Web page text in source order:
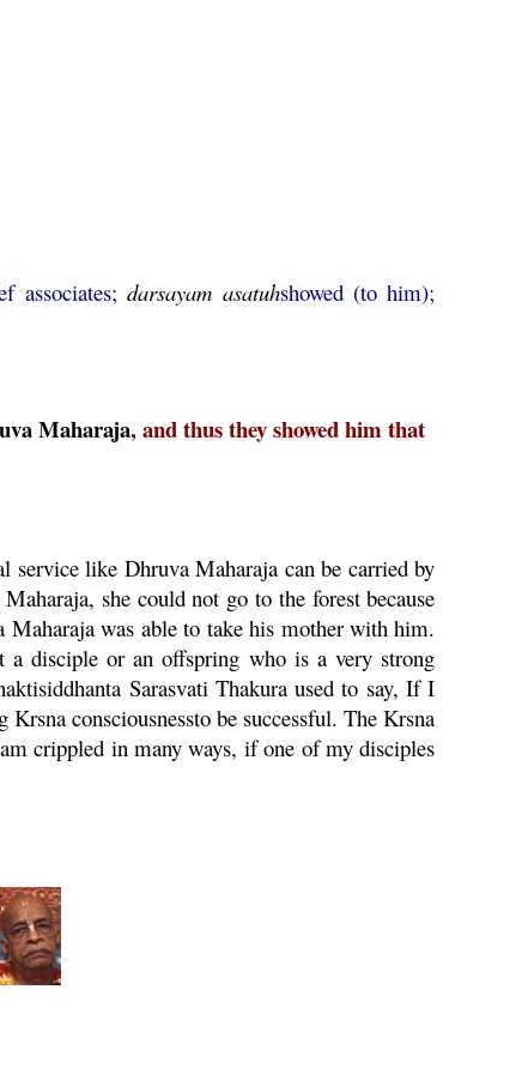
associates;darsayam asatuhshowed (to him);
Maharaja, and thus they showed him that
service like Dhruva Maharaja can be carried by
Maharaja, she could not go to the forest because
Maharajawas able to take his mother with him.
a disciple or an offspring who is a very strong
SarasvatiThakura used to say, If I
Krsnaconsciousnessto be successful. TheKrsna
crippled in many ways, if one of my disciples